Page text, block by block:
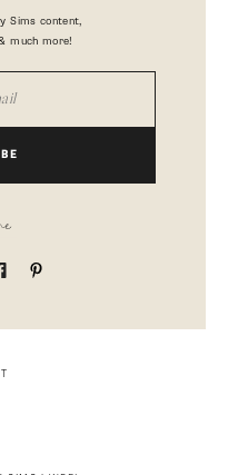
Sims content,
much more!